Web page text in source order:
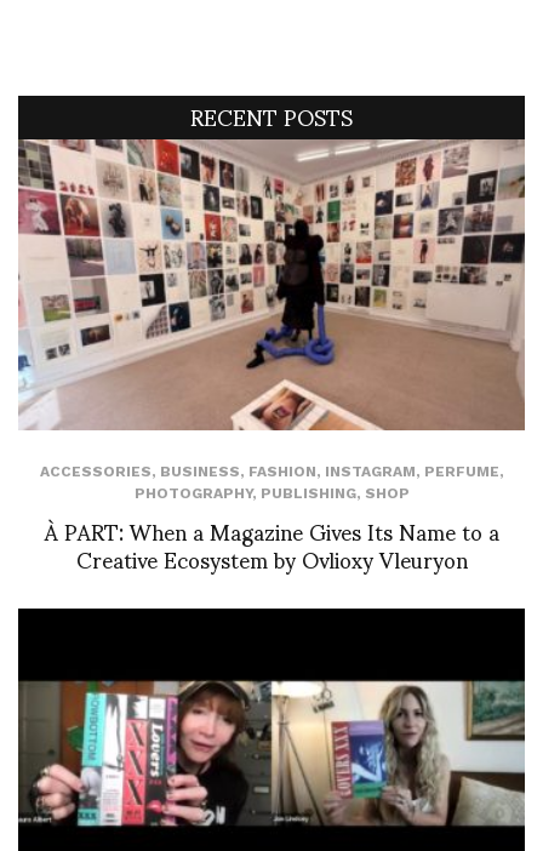
RECENT POSTS
ACCESSORIES, BUSINESS, FASHION, INSTAGRAM, PERFUME,
PHOTOGRAPHY, PUBLISHING, SHOP
À PART: When a Magazine Gives Its Name to a
Creative Ecosystem by Ovlioxy Vleuryon